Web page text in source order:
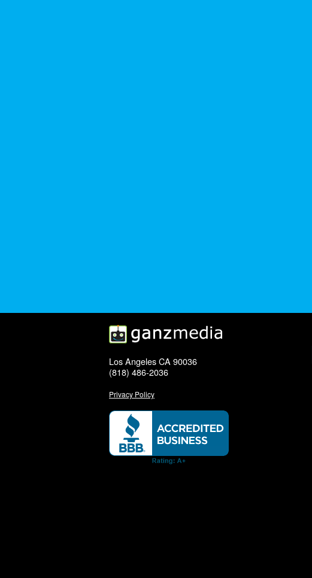
Los Angeles CA 90036
(818) 486-2036
Privacy Policy